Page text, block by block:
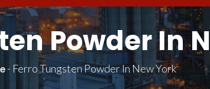
Powder In
- Ferro Tungsten Powder In New York